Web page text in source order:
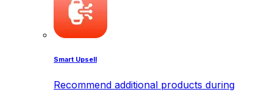
Smart Upsell
Recommend additional products during